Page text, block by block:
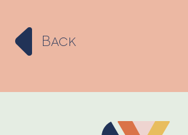
Back